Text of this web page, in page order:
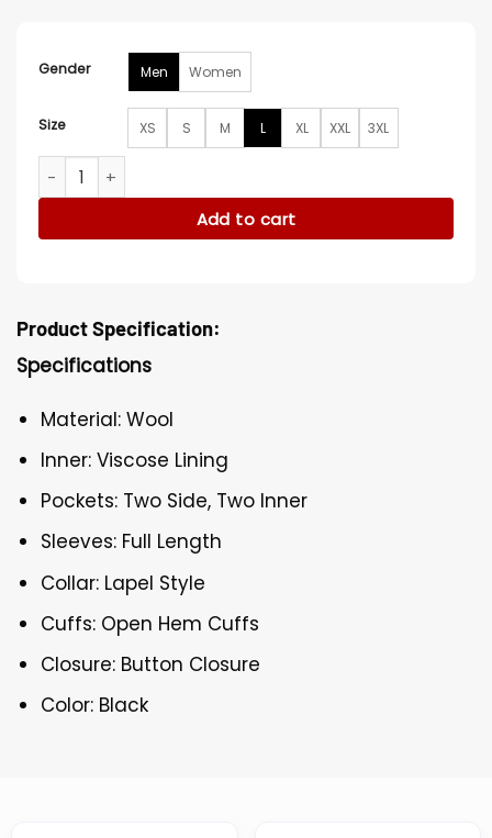
Gender Men Women
Size XS S M L XL XXL 3XL
Nosferatu 2024 Thomas Hutter Wool Jacket quantity
Add to cart
Product Specification:
Specifications
Material: Wool
Inner: Viscose Lining
Pockets: Two Side, Two Inner
Sleeves: Full Length
Collar: Lapel Style
Cuffs: Open Hem Cuffs
Closure: Button Closure
Color: Black